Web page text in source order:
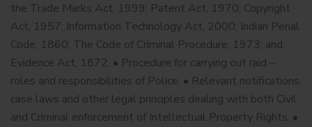
the Trade Marks Act, 1999; Patent Act, 1970; Copyright
Act, 1957; Information Technology Act, 2000; Indian Penal
Code, 1860; The Code of Criminal Procedure, 1973; and
Evidence Act, 1872. • Procedure for carrying out raid –
roles and responsibilities of Police. • Relevant notifications,
case laws and other legal principles dealing with both Civil
and Criminal enforcement of Intellectual Property Rights. •